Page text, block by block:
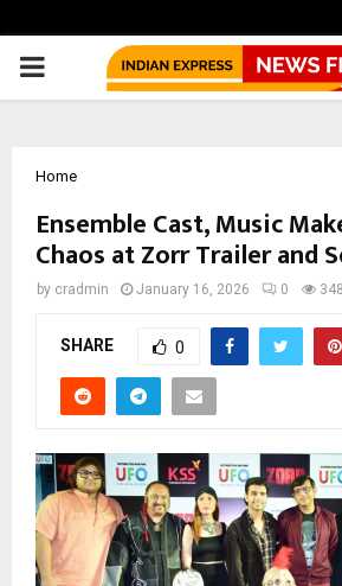
PRIMARY
Home
Ensemble Cast, Music
Chaos at Zorr Trailer and
by cradmin January 16, 2026 0
SHARE 0